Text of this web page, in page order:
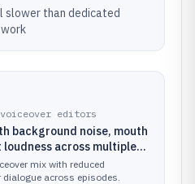
slower than dedicated
voiceover editors
background noise, mouth
across multiple
mix with reduced
across episodes.